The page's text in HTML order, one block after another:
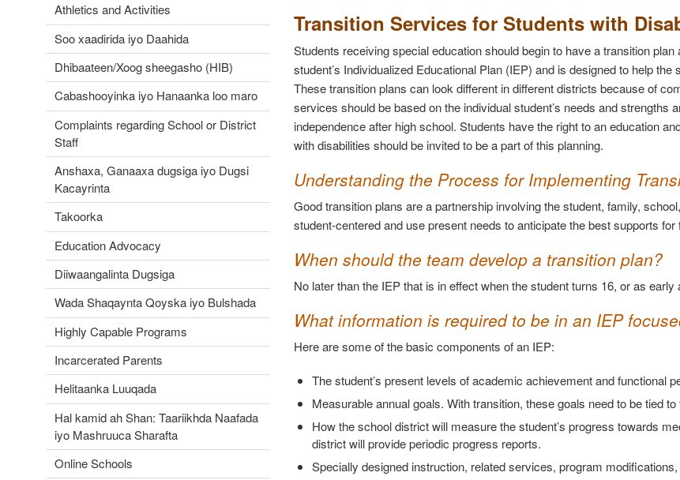
Athletics and Activities
Soo xaadirida iyo Daahida
Dhibaateen/Xoog sheegasho (HIB)
Cabashooyinka iyo Hanaanka loo maro
Complaints regarding School or District
Staff
Anshaxa, Ganaaxa dugsiga iyo Dugsi
Kacayrinta
Takoorka
Education Advocacy
Diiwaangalinta Dugsiga
Wada Shaqaynta Qoyska iyo Bulshada
Highly Capable Programs
Incarcerated Parents
Helitaanka Luuqada
Hal kamid ah Shan: Taariikhda Naafada
iyo Mashruuca Sharafta
Online Schools
Transition Services for Students with
Students receiving special education should begin to have a transition
student’s Individualized Educational Plan (IEP) and is designed to help
These transition plans can look different in different districts because of
services should be based on the individual student’s needs and strengths
independence after high school. Students have the right to an education
with disabilities should be invited to be a part of this planning.
Understanding the Process for Implementing
Good transition plans are a partnership involving the student, family,
student-centered and use present needs to anticipate the best supports for
When should the team develop a transition plan?
No later than the IEP that is in effect when the student turns 16, or as
What information is required to be in an IEP
Here are some of the basic components of an IEP:
The student’s present levels of academic achievement and functional
Measurable annual goals. With transition, these goals need to be tied
How the school district will measure the student’s progress towards
district will provide periodic progress reports.
Specially designed instruction, related services, program